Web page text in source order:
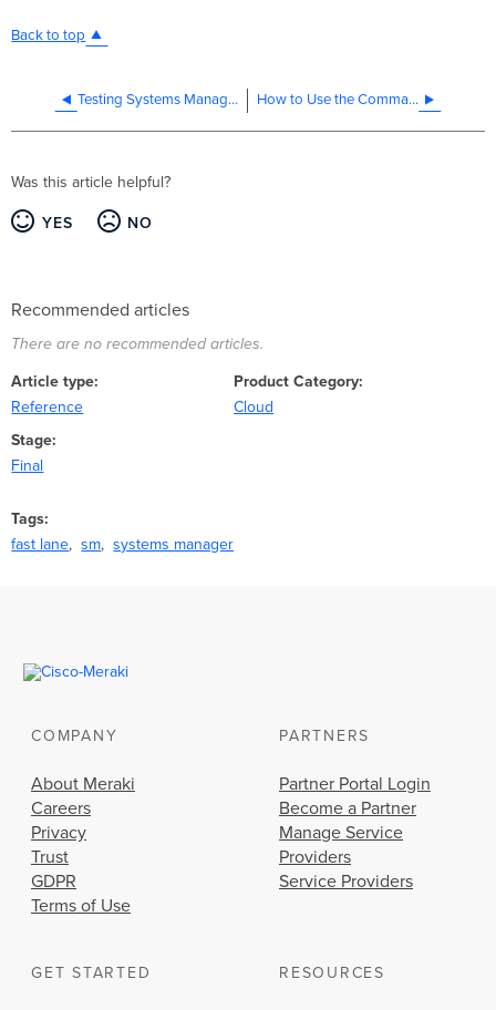
Back to top
Testing Systems Manager beta apps for iOS and Android How to Use the Command Line Live Tool in Systems Manager
Was this article helpful?
YES NO
Recommended articles
There are no recommended articles.
Article type
Reference
Product Category
Cloud
Stage
Final
Tags
fast lane
sm systems manager
COMPANY
About Meraki
Careers
Privacy
Trust
GDPR
Terms of Use
PARTNERS
Partner Portal Login
Become a Partner
Manage Service
Providers
Service Providers
GET STARTED RESOURCES